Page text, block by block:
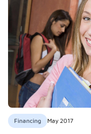
Financing May 2017